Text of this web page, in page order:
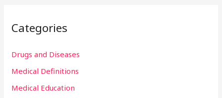
Categories
Drugs and Diseases
Medical Definitions
Medical Education